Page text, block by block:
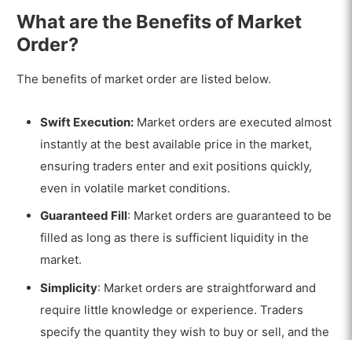
What are the Benefits of Market
Order?
The benefits of market order are listed below.
Swift Execution: Market orders are executed almost
instantly at the best available price in the market,
ensuring traders enter and exit positions quickly,
even in volatile market conditions.
Guaranteed Fill: Market orders are guaranteed to be
filled as long as there is sufficient liquidity in the
market.
Simplicity: Market orders are straightforward and
require little knowledge or experience. Traders
specify the quantity they wish to buy or sell, and the